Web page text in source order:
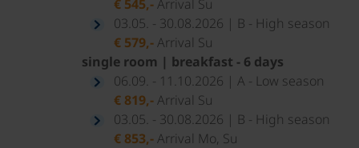
€ 545,-Arrival Su
03.05. - 30.08.2026 | B - High season
€ 579,-Arrival Su
single room | breakfast - 6 days
06.09. - 11.10.2026 | A - Low season
€ 819,-Arrival Su
03.05. - 30.08.2026 | B - High season
€ 853,-Arrival Mo, Su